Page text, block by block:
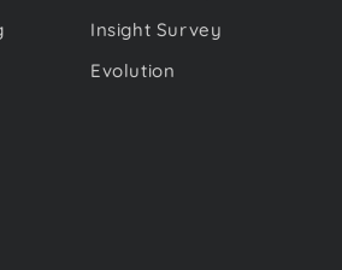
Insight Survey
Evolution